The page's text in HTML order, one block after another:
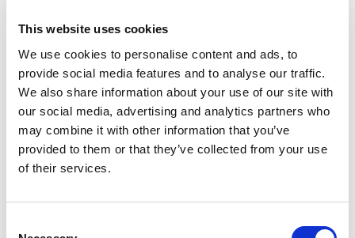
This website uses cookies
We use cookies to personalise content and ads, to
provide social media features and to analyse our traffic.
We also share information about your use of our site with
our social media, advertising and analytics partners who
may combine it with other information that you’ve
provided to them or that they’ve collected from your use
of their services.
(“SiteOwl”, “we”, “our” or “us”) respects your
privacy and is committed to
protecting it through its compliance with this
privacy policy. This privacy policy explains our
policies and procedures regarding the collection,
use, disclosure, and security of certain